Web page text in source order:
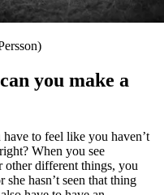
you make a
to feel like you haven’t
When you see
other different things, you
hasn’t seen that thing